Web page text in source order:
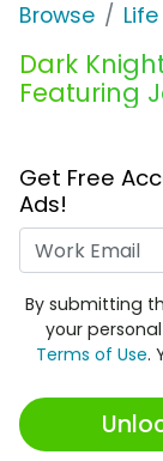
Browse
Dark
Featuring
Get Free
Ads!
By submitting
your
Terms of Use.